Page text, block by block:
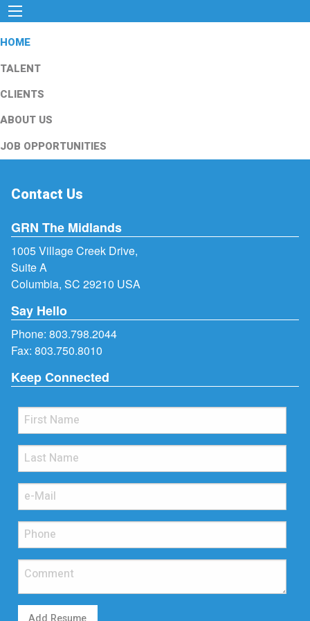
HOME
TALENT
CLIENTS
ABOUT US
JOB OPPORTUNITIES
Contact Us
GRN The Midlands
1005 Village Creek Drive,
Suite A
Columbia, SC 29210 USA
Say Hello
Phone: 803.798.2044
Fax: 803.750.8010
Keep Connected